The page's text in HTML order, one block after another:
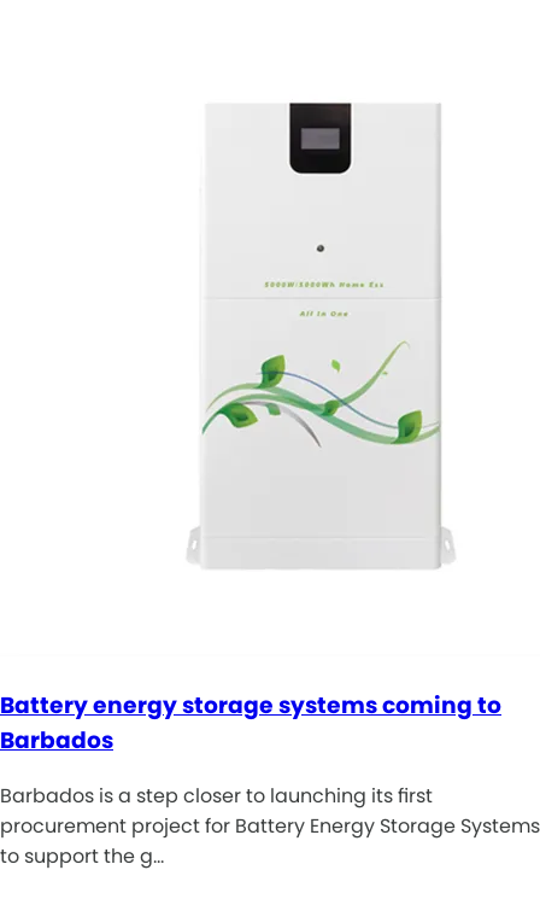
Battery energy storage systems coming to
Barbados
Barbados is a step closer to launching its first
procurement project for Battery Energy Storage Systems
to support the g…